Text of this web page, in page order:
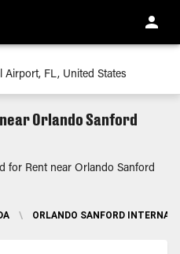
Orlando Sanford
for Rent near Orlando Sanford
\ ORLANDO SANFORD